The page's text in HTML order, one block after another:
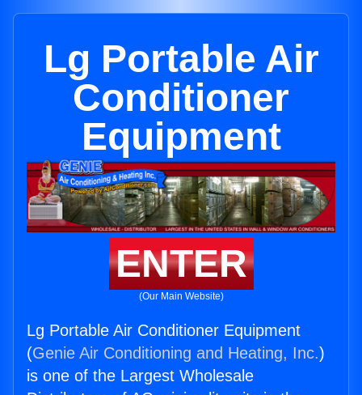
Lg Portable Air
Conditioner
Equipment
ENTER
(Our Main Website)
Lg Portable Air Conditioner Equipment
(Genie Air Conditioning and Heating, Inc.)
is one of the Largest Wholesale